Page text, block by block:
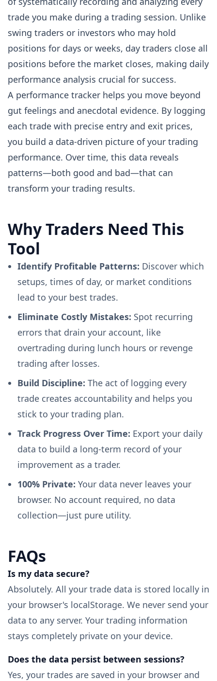
trade you make during a trading session. Unlike
swing traders or investors who may hold
positions for days or weeks, day traders close all
positions before the market closes, making daily
performance analysis crucial for success.
A performance tracker helps you move beyond
gut feelings and anecdotal evidence. By logging
each trade with precise entry and exit prices,
you build a data-driven picture of your trading
performance. Over time, this data reveals
patterns—both good and bad—that can
transform your trading results.
Why Traders Need This
Tool
Identify Profitable Patterns: Discover which
setups, times of day, or market conditions
lead to your best trades.
Eliminate Costly Mistakes: Spot recurring
errors that drain your account, like
overtrading during lunch hours or revenge
trading after losses.
Build Discipline: The act of logging every
trade creates accountability and helps you
stick to your trading plan.
Track Progress Over Time: Export your daily
data to build a long-term record of your
improvement as a trader.
100% Private: Your data never leaves your
browser. No account required, no data
collection—just pure utility.
FAQs
Is my data secure?
Absolutely. All your trade data is stored locally in
your browser's localStorage. We never send your
data to any server. Your trading information
stays completely private on your device.
Does the data persist between sessions?
Yes, your trades are saved in your browser and